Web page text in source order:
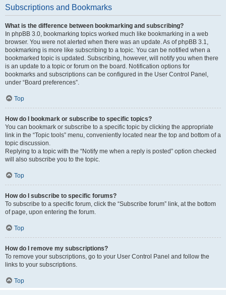
Subscriptions and Bookmarks
What is the difference between bookmarking and subscribing?
In phpBB 3.0, bookmarking topics worked much like bookmarking in a web
browser. You were not alerted when there was an update. As of phpBB 3.1,
bookmarking is more like subscribing to a topic. You can be notified when a
bookmarked topic is updated. Subscribing, however, will notify you when there
is an update to a topic or forum on the board. Notification options for
bookmarks and subscriptions can be configured in the User Control Panel,
under “Board preferences”.
Top
How do I bookmark or subscribe to specific topics?
You can bookmark or subscribe to a specific topic by clicking the appropriate
link in the “Topic tools” menu, conveniently located near the top and bottom of a
topic discussion.
Replying to a topic with the “Notify me when a reply is posted” option checked
will also subscribe you to the topic.
Top
How do I subscribe to specific forums?
To subscribe to a specific forum, click the “Subscribe forum” link, at the bottom
of page, upon entering the forum.
Top
How do I remove my subscriptions?
To remove your subscriptions, go to your User Control Panel and follow the
links to your subscriptions.
Top